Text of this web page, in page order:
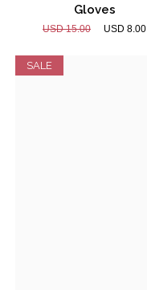
Gloves
USD 15.00 USD 8.00
SALE